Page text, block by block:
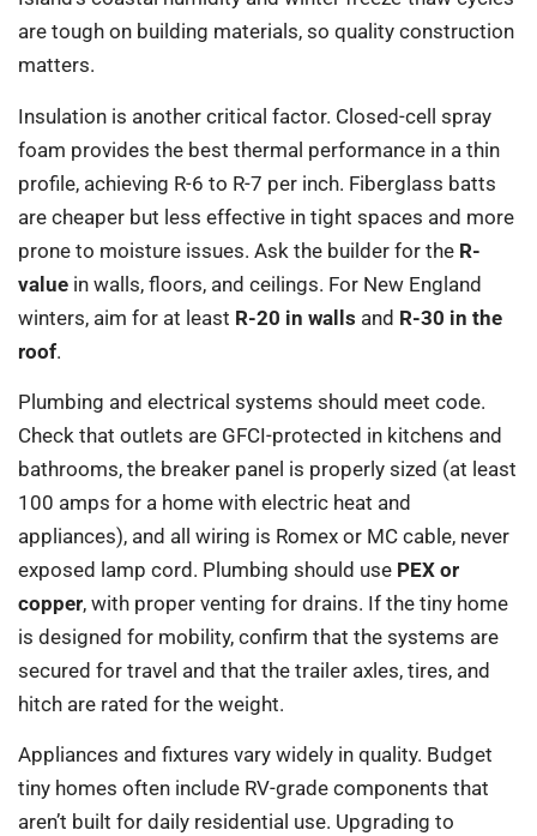
are tough on building materials, so quality construction
matters.
Insulation is another critical factor. Closed-cell spray
foam provides the best thermal performance in a thin
profile, achieving R-6 to R-7 per inch. Fiberglass batts
are cheaper but less effective in tight spaces and more
prone to moisture issues. Ask the builder for the R-
value in walls, floors, and ceilings. For New England
winters, aim for at least R-20 in walls and R-30 in the
roof.
Plumbing and electrical systems should meet code.
Check that outlets are GFCI-protected in kitchens and
bathrooms, the breaker panel is properly sized (at least
100 amps for a home with electric heat and
appliances), and all wiring is Romex or MC cable, never
exposed lamp cord. Plumbing should use PEX or
copper, with proper venting for drains. If the tiny home
is designed for mobility, confirm that the systems are
secured for travel and that the trailer axles, tires, and
hitch are rated for the weight.
Appliances and fixtures vary widely in quality. Budget
tiny homes often include RV-grade components that
aren’t built for daily residential use. Upgrading to